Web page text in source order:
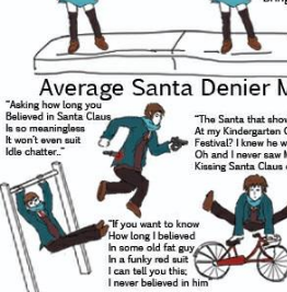
My Father-In-Law
Can't, We Don't
Jacob Batalon